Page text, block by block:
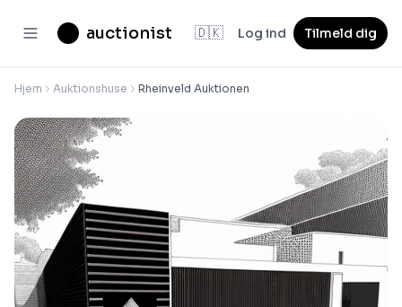
auctionist 🇩🇰 Log ind Tilmeld dig
Hjem Auktionshuse Rheinveld Auktionen